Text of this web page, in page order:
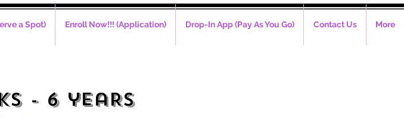
a Spot) Enroll Now!!! (Application) Drop-In App (Pay As You Go) Contact Us More
- 6 yeaRS